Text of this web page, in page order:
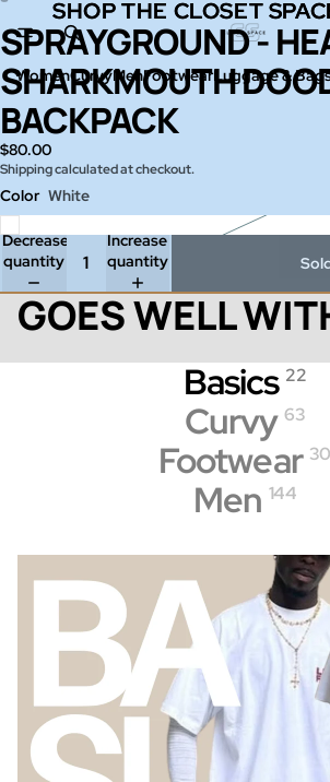
WomenCurvyMenFootwearLuggage &
SHOP THE CLOSET
SHOP THE CLOSET
Open
image
in
full
screen
Open
image
in
full
screen
SPRAYGROUND -
SHARKMOUTH
BACKPACK
$80.00
Shipping calculated at checkout.
Color White
Decrease
quantity
Increase
quantity
GOES WELL
Basics 22
Curvy 63
Footwear 30
Men 144